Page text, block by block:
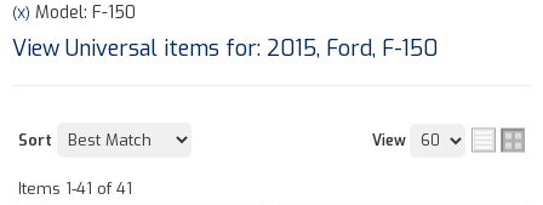
(X) Model: F-150
View Universal items for: 2015, Ford, F-150
Sort View
Items 1-41 of41